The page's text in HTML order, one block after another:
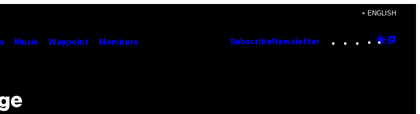
+ ENGLISH
Music Waypoint Members Subscribe Newsletter Instagram
TikTok
YouTube
Google